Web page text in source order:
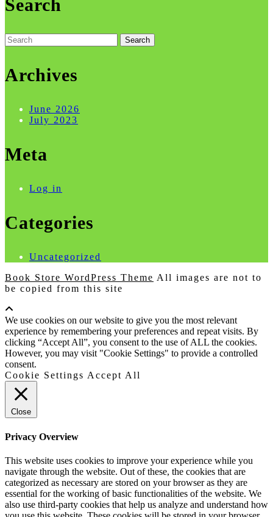
Search
Search
for:
Archives
June 2026
July 2023
Meta
Log in
Categories
Uncategorized
Book Store WordPress Theme All images are not to
be copied from this site
Up
We use cookies on our website to give you the most relevant
experience by remembering your preferences and repeat visits. By
clicking “Accept All”, you consent to the use of ALL the cookies.
However, you may visit "Cookie Settings" to provide a controlled
consent.
Cookie Settings Accept All
Close
Privacy Overview
This website uses cookies to improve your experience while you
navigate through the website. Out of these, the cookies that are
categorized as necessary are stored on your browser as they are
essential for the working of basic functionalities of the website. We
also use third-party cookies that help us analyze and understand how